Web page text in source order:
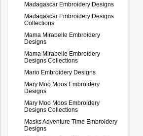
Madagascar Embroidery Designs
Madagascar Embroidery Designs
Collections
Mama Mirabelle Embroidery
Designs
Mama Mirabelle Embroidery
Designs Collections
Mario Embroidery Designs
Mary Moo Moos Embroidery
Designs
Mary Moo Moos Embroidery
Designs Collections
Masks Adventure Time Embroidery
Designs